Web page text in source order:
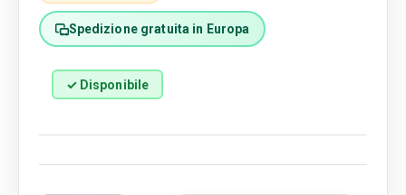
Spedizione gratuita in Europa
✓ Disponibile